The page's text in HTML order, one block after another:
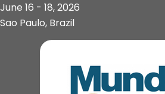
June 16 - 18, 2026
Sao Paulo, Brazil